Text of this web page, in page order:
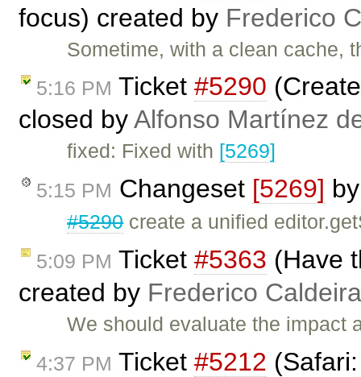
focus) created by Frederico
Sometime, with a clean cache,
5:16 PM Ticket #5290
closed byAlfonso Martínez
fixed: Fixed with [5269]
5:15 PM Changeset [5269]
#5290create a unified
5:09 PM Ticket #5363 (Have
created by Frederico
We should evaluate the
4:37 PM Ticket #5212